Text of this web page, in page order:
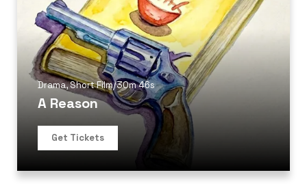
Drama,Short Film/30m 46s
A Reason
Get Tickets